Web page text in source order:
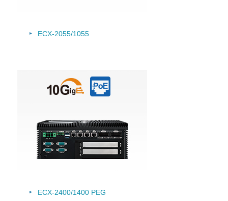
ECX-2055/1055
ECX-2400/1400 PEG